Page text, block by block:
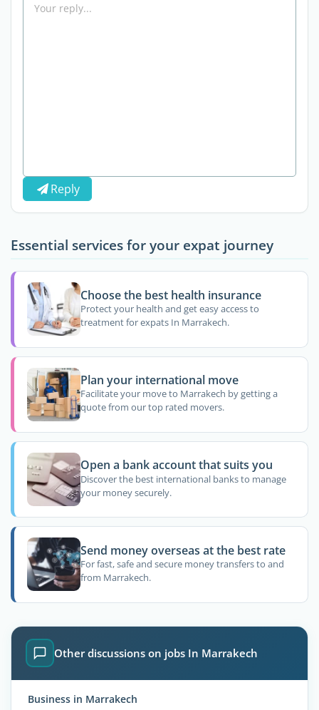
Reply
Essential services for your expat journey
Choose the best health insurance
Protect your health and get easy access to
treatment for expats In Marrakech.
Plan your international move
Facilitate your move to Marrakech by getting a
quote from our top rated movers.
Open a bank account that suits you
Discover the best international banks to manage
your money securely.
Send money overseas at the best rate
For fast, safe and secure money transfers to and
from Marrakech.
Other discussions on jobs In Marrakech
Business in Marrakech